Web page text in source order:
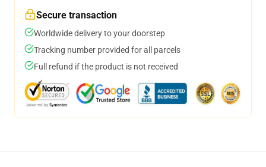
Secure transaction
Worldwide delivery to your doorstep
Tracking number provided for all parcels
Full refund if the product is not received